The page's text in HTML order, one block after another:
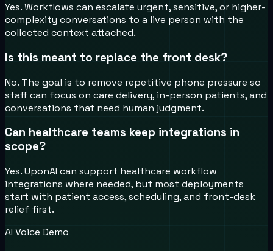
Yes. Workflows can escalate urgent, sensitive, or higher-
complexity conversations to a live person with the
collected context attached.
Is this meant to replace the front desk?
No. The goal is to remove repetitive phone pressure so
staff can focus on care delivery, in-person patients, and
conversations that need human judgment.
Can healthcare teams keep integrations in
scope?
Yes. UponAI can support healthcare workflow
integrations where needed, but most deployments
start with patient access, scheduling, and front-desk
relief first.
AI Voice Demo